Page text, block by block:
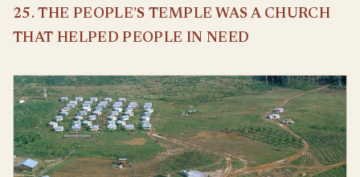
25. THE PEOPLE’S TEMPLE WAS A CHURCH
THAT HELPED PEOPLE IN NEED